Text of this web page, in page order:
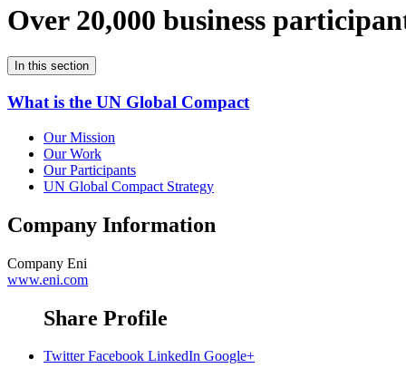
Over 20,000 business
In this section
What is the UN Global Compact
Our Mission
Our Work
Our Participants
UN Global Compact Strategy
Company Information
Company Eni
www.eni.com
Share Profile
Twitter Facebook LinkedIn Google+